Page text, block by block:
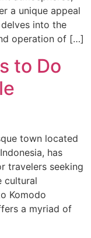
a unique appeal
into the
operation of […]
to Do
town located
has
travelers seeking
cultural
Komodo
a myriad of